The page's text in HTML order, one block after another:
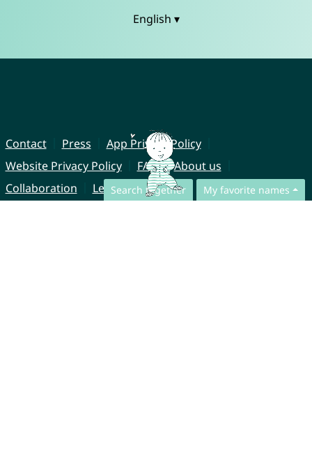
Search together My favorite names
English ▾
Contact Press
App Privacy Policy
Website Privacy Policy
FAQ
About us
Collaboration
Legal Notice